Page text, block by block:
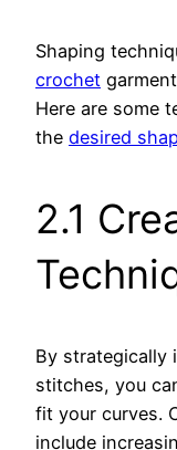
Shaping
crochet
Here are some
the desired
2.1
By strategically
stitches, you
fit your curves.
include